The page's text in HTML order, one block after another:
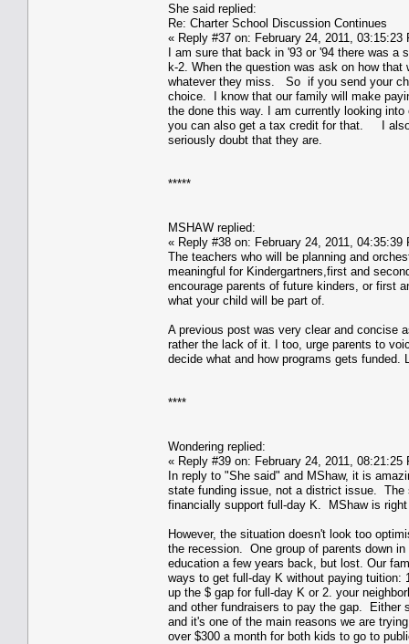
She said replied:
Re: Charter School Discussion Continues
« Reply #37 on: February 24, 2011, 03:15:23
I am sure that back in '93 or '94 there was a
k-2. When the question was ask on how
whatever they miss. So if you send your
choice. I know that our family will make
the done this way. I am currently looking
you can also get a tax credit for that. I also
seriously doubt that they are.
*****
MSHAW replied:
« Reply #38 on: February 24, 2011, 04:35:39
The teachers who will be planning and
meaningful for Kindergartners,first and
encourage parents of future kinders, or first
what your child will be part of.
A previous post was very clear and concise
rather the lack of it. I too, urge parents to
decide what and how programs gets
****
Wondering replied:
« Reply #39 on: February 24, 2011, 08:21:25
In reply to "She said" and MShaw, it is
state funding issue, not a district issue. The
financially support full-day K. MShaw is
However, the situation doesn't look too
the recession. One group of parents down
education a few years back, but lost. Our
ways to get full-day K without paying
up the $ gap for full-day K or 2. your
and other fundraisers to pay the gap. Either
and it's one of the main reasons we are
over $300 a month for both kids to go to